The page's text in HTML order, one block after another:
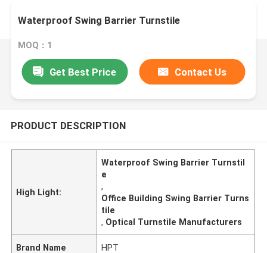
Waterproof Swing Barrier Turnstile
MOQ：1
Get Best Price Contact Us
PRODUCT DESCRIPTION
High Light:
Waterproof Swing Barrier Turnstil
e
,
Office Building Swing Barrier Turns
tile
, Optical Turnstile Manufacturers
Brand Name HPT